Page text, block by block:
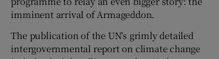
imminent arrival of Armageddon.
The publication of the UN's grimly detailed
intergovernmental report on climate change